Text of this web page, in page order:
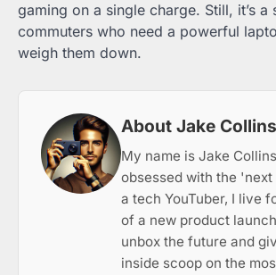
gaming on a single charge. Still, it’s
commuters who need a powerful
weigh them down.
About Jake Collins
My name is Jake
obsessed with the 'next
a tech YouTuber, I live
of a new product
unbox the future and
inside scoop on the